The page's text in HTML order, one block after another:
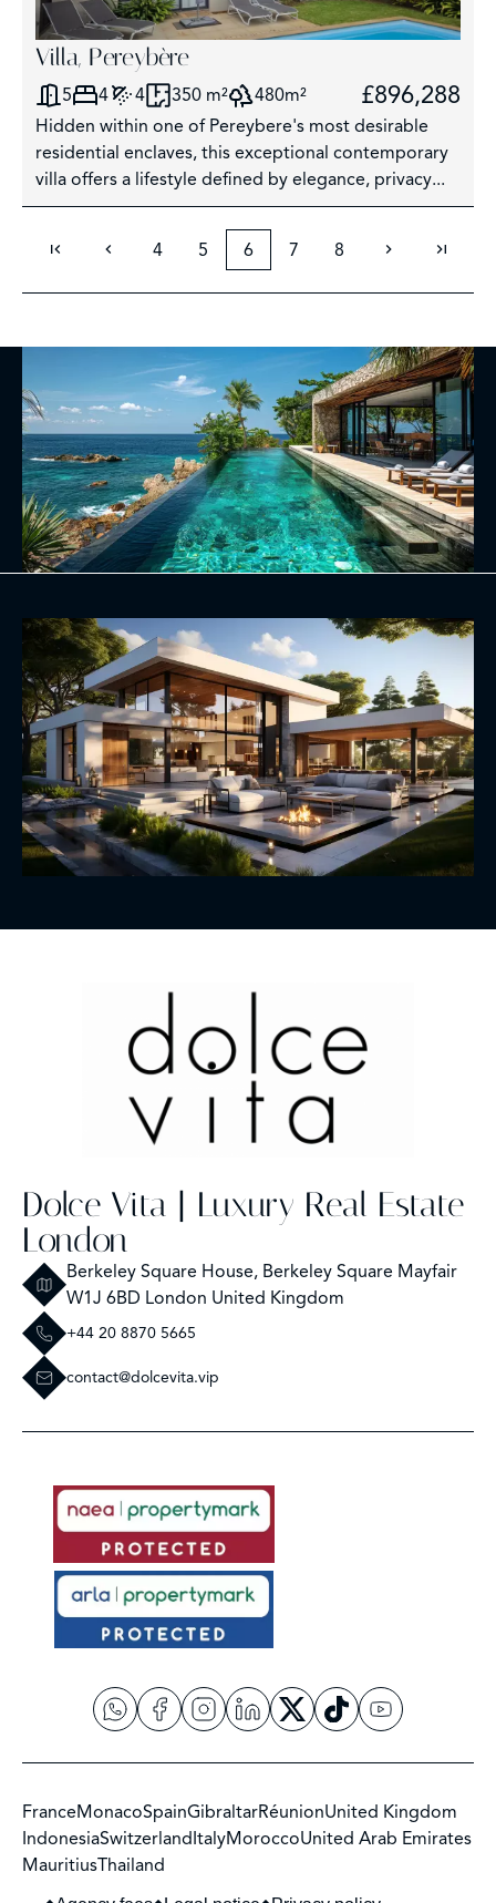
Villa, Pereybère
5 4 4 350 m² 480m² £896,288
Hidden within one of Pereybere's most desirable
residential enclaves, this exceptional contemporary
villa offers a lifestyle defined by elegance, privacy...
4 5 6 7 8
Dolce Vita | Luxury Real Estate
London
Berkeley Square House, Berkeley Square Mayfair
W1J 6BD London United Kingdom
+44 20 8870 5665
contact@dolcevita.vip
FranceMonacoSpainGibraltarRéunionUnited Kingdom
IndonesiaSwitzerlandItalyMoroccoUnited Arab Emirates
MauritiusThailand